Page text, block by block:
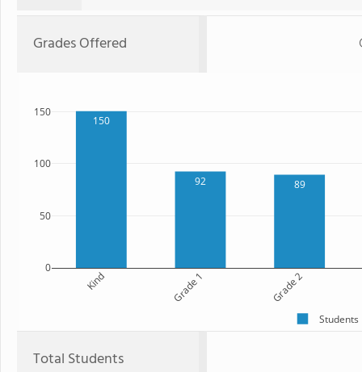
Grades Offered
150
92 89
Kind Grade 1 Grade 2
0
50
100
150
Students
Total Students